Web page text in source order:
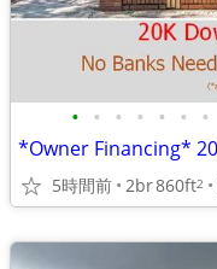
• • • • • • •
5時間前 2br860ft2